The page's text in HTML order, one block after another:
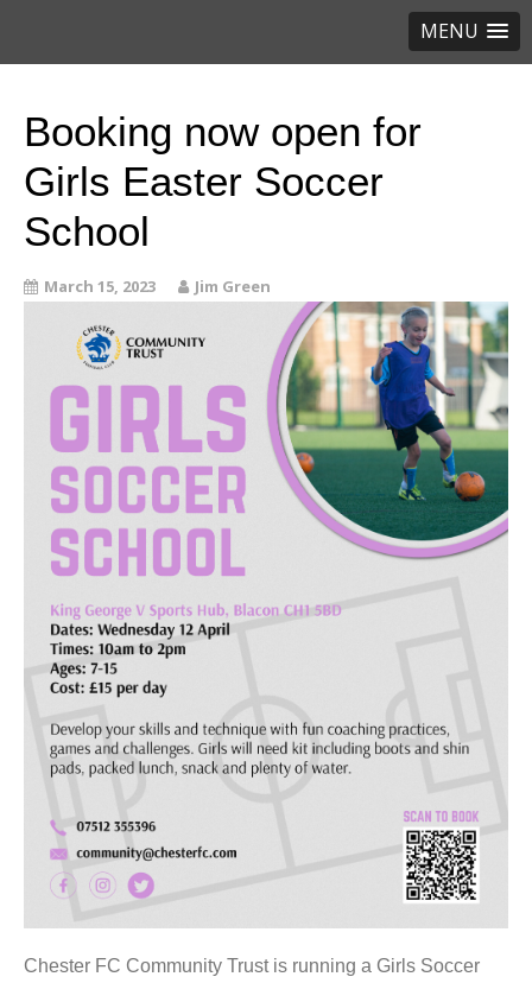
MENU
Booking now open for
Girls Easter Soccer
School
March 15, 2023 Jim Green
Chester FC Community Trust is running a Girls Soccer